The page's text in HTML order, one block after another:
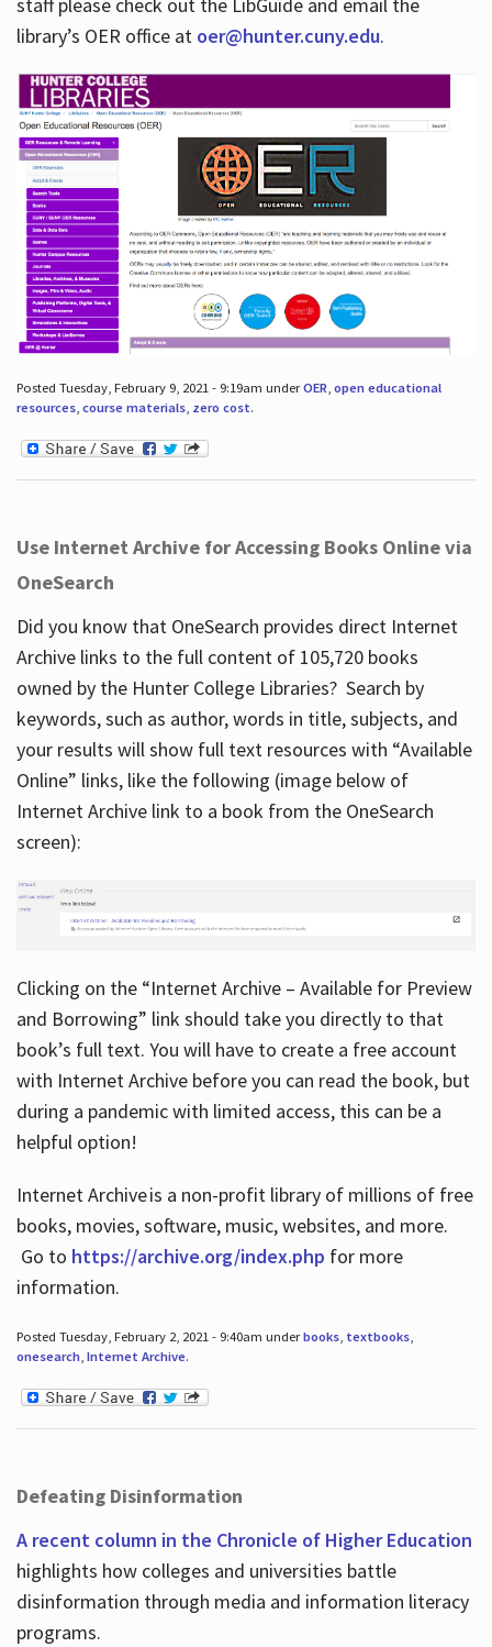
library’s OER office at oer@hunter.cuny.edu.
Posted Tuesday, February 9, 2021 - 9:19am underOER open educational
resources, course materials, zero cost.
Use Internet Archive for Accessing Books Online via
OneSearch
Did you know that OneSearch provides direct Internet
Archive links to the full content of 105,720 books
owned by the Hunter College Libraries? Search by
keywords, such as author, words in title, subjects, and
your results will show full text resources with “Available
Online” links, like the following (image below of
Internet Archive link to a book from the OneSearch
screen):
Clicking on the “Internet Archive – Available for Preview
and Borrowing” link should take you directly to that
book’s full text. You will have to create a free account
with Internet Archive before you can read the book, but
during a pandemic with limited access, this can be a
helpful option!
Internet Archive is a non-profit library of millions of free
books, movies, software, music, websites, and more.
Go to https://archive.org/index.php for more
information.
Posted Tuesday, February 2, 2021 - 9:40am underbooks, textbooks,
onesearch, Internet Archive.
Defeating Disinformation
A recent column in the Chronicle of Higher Education
highlights how colleges and universities battle
disinformation through media and information literacy
programs.